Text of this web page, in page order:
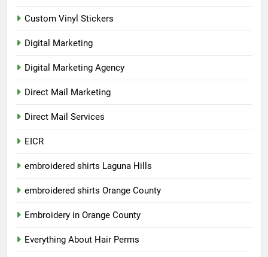
Custom Vinyl Stickers
Digital Marketing
Digital Marketing Agency
Direct Mail Marketing
Direct Mail Services
EICR
embroidered shirts Laguna Hills
embroidered shirts Orange County
Embroidery in Orange County
Everything About Hair Perms